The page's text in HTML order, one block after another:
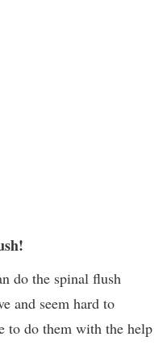
do the spinal flush
and seem hard to
to do them with the help